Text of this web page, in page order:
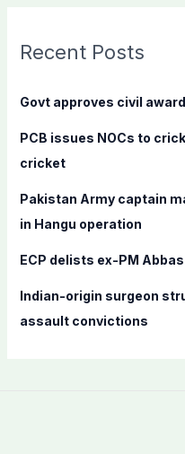
c
f
r
:
Recent Posts
Govt approves civil
PCB issues NOCs to
cricket
Pakistan Army captain
in Hangu operation
ECP delists ex-PM
Indian-origin surgeon
assault convictions